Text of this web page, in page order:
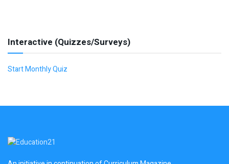
Interactive (Quizzes/Surveys)
Start Monthly Quiz